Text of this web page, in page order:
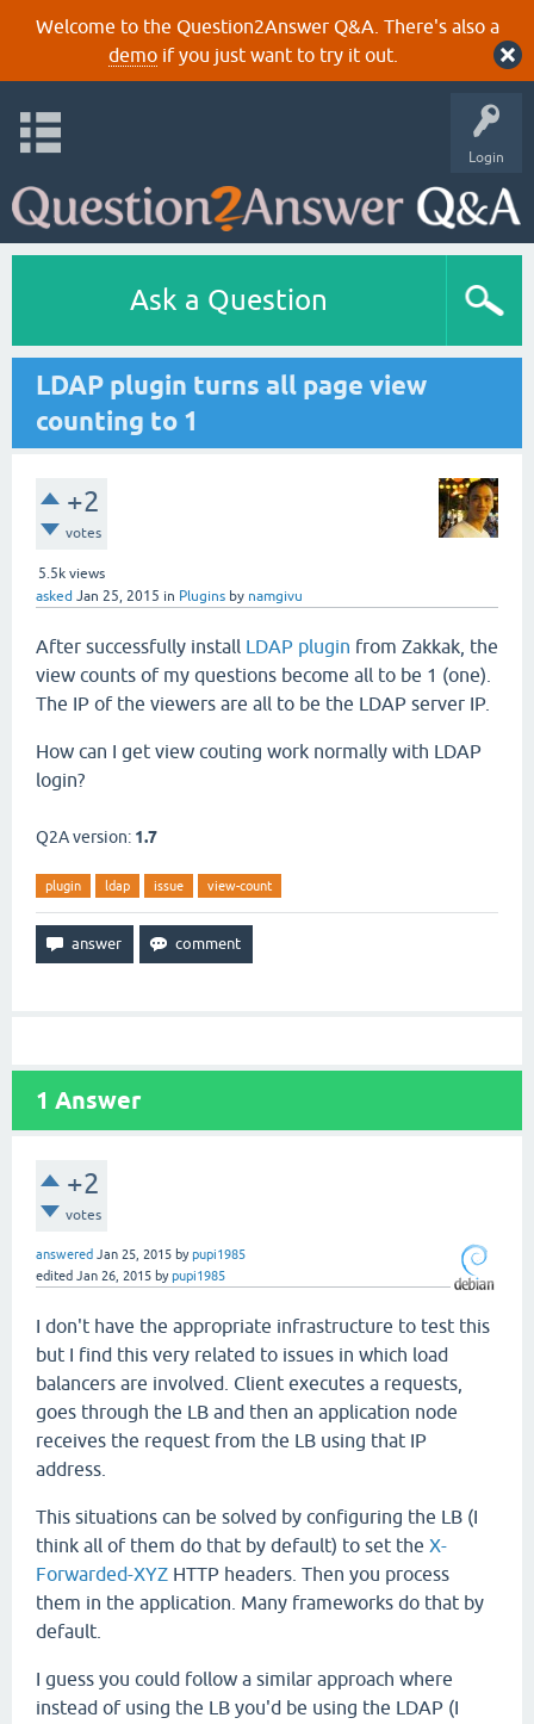
Welcome to the Question2Answer Q&A. There's also a
demoif you just want to try it out.
Login
Ask a Question
LDAP plugin turns all page view
counting to 1
+2
votes
5.5k views
asked Jan 25, 2015 in Plugins by namgivu
After successfully install LDAP plugin from Zakkak, the
view counts of my questions become all to be 1 (one).
The IP of the viewers are all to be the LDAP server IP.
How can I get view couting work normally with LDAP
login?
Q2A version: 1.7
plugin ldap issue view-count
1 Answer
+2
votes
answered Jan 25, 2015 bypupi1985
edited Jan 26, 2015 bypupi1985
I don't have the appropriate infrastructure to test this
but I find this very related to issues in which load
balancers are involved. Client executes a requests,
goes through the LB and then an application node
receives the request from the LB using that IP
address.
This situations can be solved by configuring the LB (I
think all of them do that by default) to set the X-
Forwarded-XYZ HTTP headers. Then you process
them in the application. Many frameworks do that by
default.
I guess you could follow a similar approach where
instead of using the LB you'd be using the LDAP (I